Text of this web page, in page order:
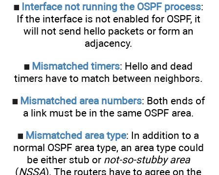
Interface not running the OSPF process:
If the interface is not enabled for OSPF, it
will not send hello packets or form an
adjacency.
Mismatched timers: Hello and dead
timers have to match between neighbors.
Mismatched area numbers: Both ends of
a link must be in the same OSPF area.
Mismatched area type: In addition to a
normal OSPF area type, an area type could
be either stub or not-so-stubby area
(NSSA). The routers have to agree on the